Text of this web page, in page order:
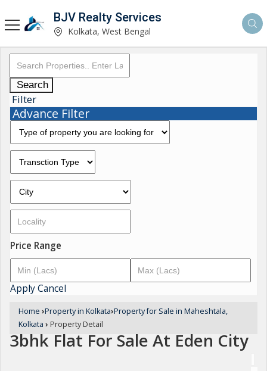
BJV Realty Services
Kolkata, West Bengal
Search
Filter
Advance Filter
Price Range
ApplyCancel
Home ›Property in Kolkata›Property for Sale in Maheshtala,
Kolkata › Property Detail
3bhk Flat For Sale At Eden City